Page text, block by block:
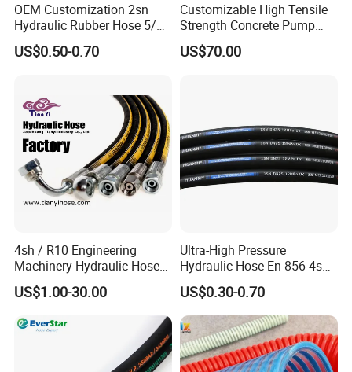
OEM Customization 2sn
Hydraulic Rubber Hose 5/8
China Heb Flexible Wire
Braided for High Pressure
US$0.50-0.70
Customizable High Tensile
Strength Concrete Pump
Rubber Hose
US$70.00
4sh / R10 Engineering
Machinery Hydraulic Hose
Rubber Hose
US$1.00-30.00
Ultra-High Pressure
Hydraulic Hose En 856 4sh -
Reliable Performance for
Extreme Construction
Machinery Applications
US$0.30-0.70